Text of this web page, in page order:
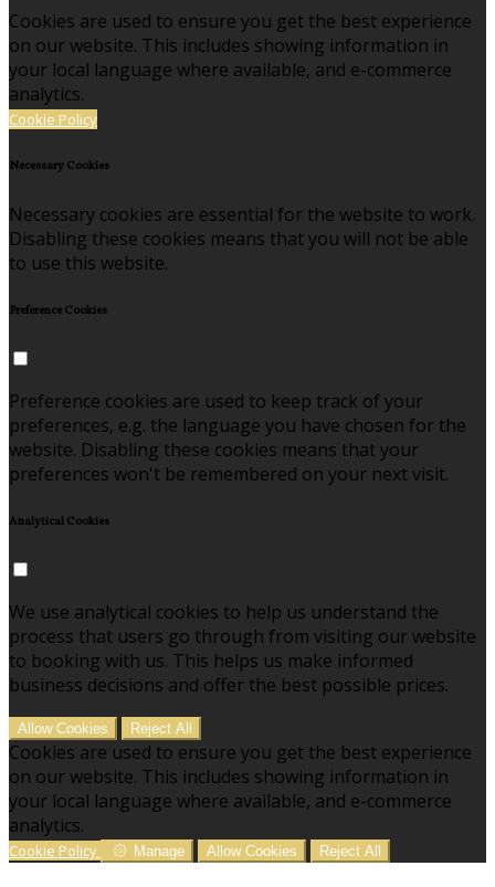
Cookies are used to ensure you get the best experience
on our website. This includes showing information in
your local language where available, and e-commerce
analytics.
Cookie Policy
Necessary Cookies
Necessary cookies are essential for the website to work.
Disabling these cookies means that you will not be able
to use this website.
Preference Cookies
Preference cookies are used to keep track of your
preferences, e.g. the language you have chosen for the
website. Disabling these cookies means that your
preferences won't be remembered on your next visit.
Analytical Cookies
We use analytical cookies to help us understand the
process that users go through from visiting our website
to booking with us. This helps us make informed
business decisions and offer the best possible prices.
Allow Cookies Reject All
Cookies are used to ensure you get the best experience
on our website. This includes showing information in
your local language where available, and e-commerce
analytics.
Cookie Policy Manage Allow Cookies Reject All